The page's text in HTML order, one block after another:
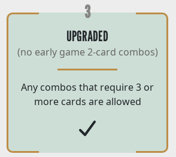
3
UPGRADED
(no early game 2-card combos)
Any combos that require 3 or
more cards are allowed